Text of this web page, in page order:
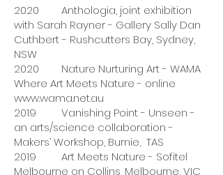
2020 Anthologia, joint exhibition
with Sarah Rayner - Gallery Sally Dan
Cuthbert - Rushcutters Bay, Sydney,
NSW
2020 Nature Nurturing Art - WAMA
Where Art Meets Nature - online
www.wama.net.au
2019 Vanishing Point - Unseen -
an arts/science collaboration -
Makers’ Workshop, Burnie, TAS
2019 Art Meets Nature - Sofitel
Melbourne on Collins, Melbourne, VIC